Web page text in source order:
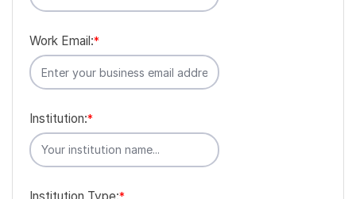
*
Work Email:
*
Institution:
*